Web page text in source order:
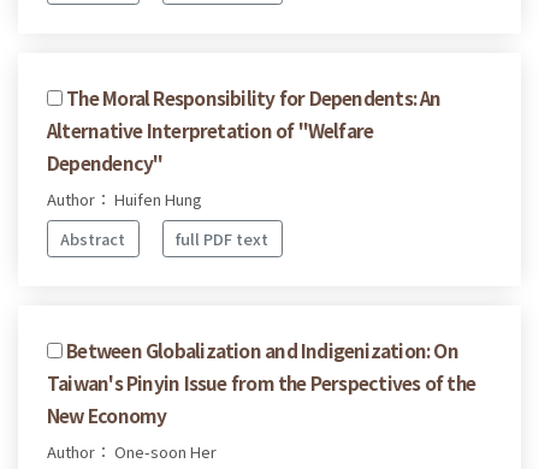
The Moral Responsibility for Dependents: An
Alternative Interpretation of "Welfare
Dependency"
Author： Huifen Hung
Abstract
full PDF text
Between Globalization and Indigenization: On
Taiwan's Pinyin Issue from the Perspectives of the
New Economy
Author： One-soon Her